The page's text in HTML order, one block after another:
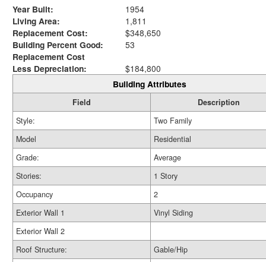
Year Built:
1954
Living Area:
1,811
Replacement Cost:
$348,650
Building Percent Good:
53
Replacement Cost
Less Depreciation:
$184,800
Building Attributes
Field
Description
Style:
Two Family
Model
Residential
Grade:
Average
Stories:
1 Story
Occupancy
2
Exterior Wall 1
Vinyl Siding
Exterior Wall 2
Roof Structure:
Gable/Hip